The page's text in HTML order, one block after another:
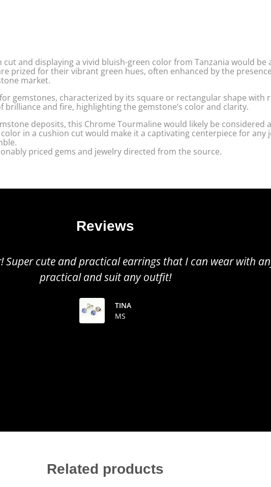
and displaying a vivid bluish-green color from Tanzania would be
prized for their vibrant green hues, often enhanced by the
market.
gemstones, characterized by its square or rectangular shape
and fire, highlighting the gemstone’s color and clarity.
deposits, this Chrome Tourmaline would likely be considered
in a cushion cut would make it a captivating centerpiece for any
priced gems and jewelry directed from the source.
Reviews
and small earrings, perfect to wear for any occasion.
the colour of the tanzanite!
TINUSHE
MS
Related products